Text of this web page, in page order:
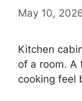
May 10,
Kitchen
of a room. A
cooking feel